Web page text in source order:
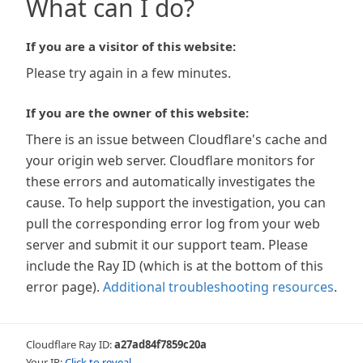
What can I do?
If you are a visitor of this website:
Please try again in a few minutes.
If you are the owner of this website:
There is an issue between Cloudflare's cache and
your origin web server. Cloudflare monitors for
these errors and automatically investigates the
cause. To help support the investigation, you can
pull the corresponding error log from your web
server and submit it our support team. Please
include the Ray ID (which is at the bottom of this
error page). Additional troubleshooting resources.
Cloudflare Ray ID:a27ad84f7859c20a